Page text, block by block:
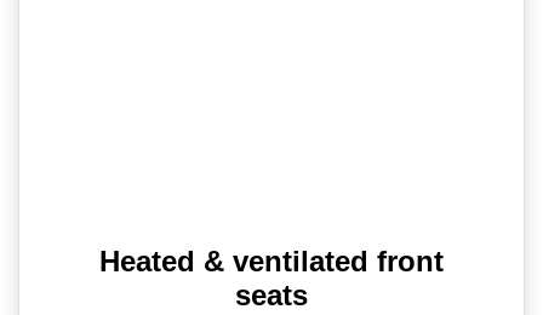
Heated & ventilated front
seats